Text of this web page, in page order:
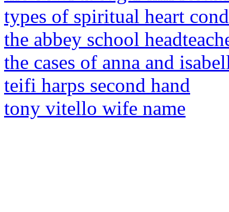
types of spiritual heart
the abbey school
the cases of anna and
teifi harps second hand
tony vitello wife name